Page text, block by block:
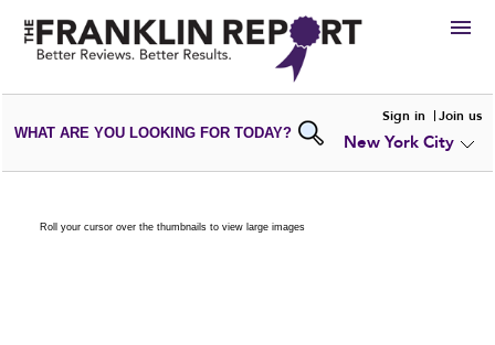
HIRE
VIEWPORTFOLIOS
WRITE AREVIEW
ADD NEW
WHAT ARE YOU LOOKING FOR TODAY?
Sign in Join us
New York City
Roll your cursor over the thumbnails to view large images